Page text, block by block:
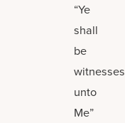
“Ye
shall
be
witnesses
unto
Me”